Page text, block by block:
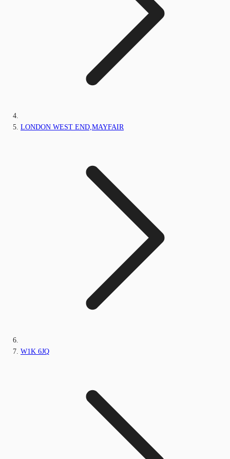
LONDON WEST END,MAYFAIR
W1K 6JQ